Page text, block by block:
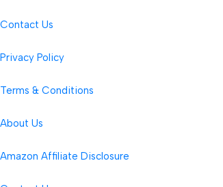
Contact Us
Privacy Policy
Terms & Conditions
About Us
Amazon Affiliate Disclosure